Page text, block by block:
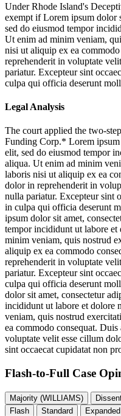
Under Rhode Island's
exempt ifLorem ipsum dolor
sed do eiusmod tempor
Ut enim ad minim veniam,
nisi ut aliquip ex ea
reprehenderit in voluptate
pariatur. Excepteur sint
culpa qui officia deserunt
Legal Analysis
The court applied the two-
Funding Corp.* Lorem
elit, sed do eiusmod tempor
aliqua. Ut enim ad minim
laboris nisi ut aliquip ex ea
dolor in reprehenderit in
nulla pariatur. Excepteur sint
in culpa qui officia deserunt
ipsum dolor sit amet,
tempor incididunt ut labore et
minim veniam, quis nostrud
aliquip ex ea commodo
reprehenderit in voluptate
pariatur. Excepteur sint
culpa qui officia deserunt
dolor sit amet, consectetur
incididunt ut labore et dolore
veniam, quis nostrud
ea commodo consequat.
voluptate velit esse cillum
sint occaecat cupidatat non
Flash-to-Full Case
Majority (WILLIAMS)
Flash
Standard Expanded